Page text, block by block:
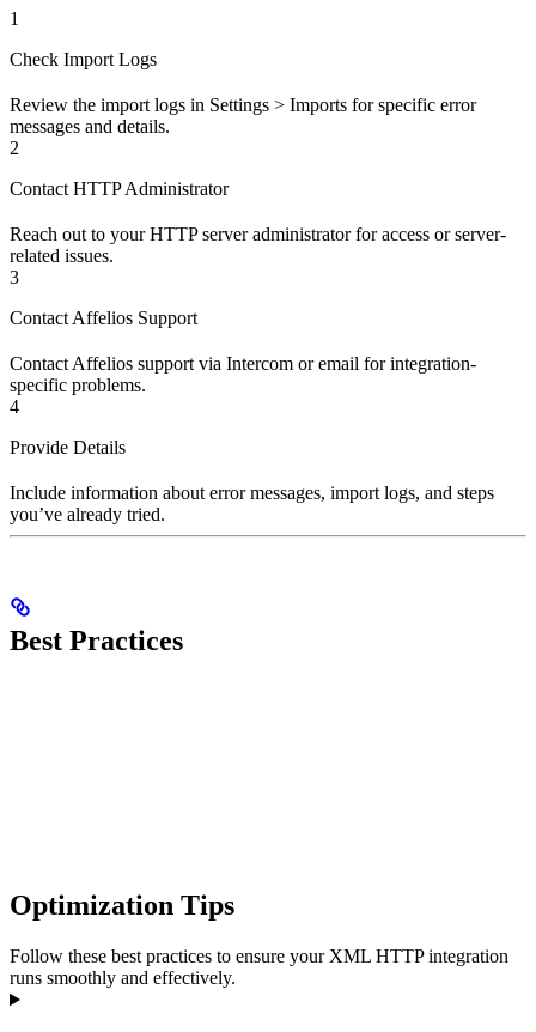
1
Check Import Logs
Review the import logs in Settings > Imports for specific error
messages and details.
2
Contact HTTP Administrator
Reach out to your HTTP server administrator for access or server-
related issues.
3
Contact Affelios Support
Contact Affelios support via Intercom or email for integration-
specific problems.
4
Provide Details
Include information about error messages, import logs, and steps
you’ve already tried.
Best Practices
Optimization Tips
Follow these best practices to ensure your XML HTTP integration
runs smoothly and effectively.